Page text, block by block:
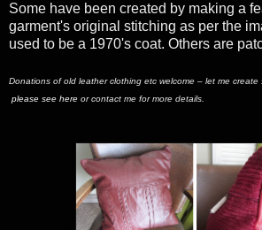
Some have been created by making a
garment's original stitching as per the
used to be a 1970's coat. Others are
Donations of old leather clothing etc welcome – let me
please see here or contact me for more details.